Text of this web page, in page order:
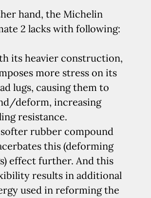
hand, the Michelin
2 lacks with following:
its heavier construction,
more stress on its
lugs, causing them to
deform, increasing
resistance.
rubber compound
this (deforming
effect further. And this
results in additional
used in reforming the